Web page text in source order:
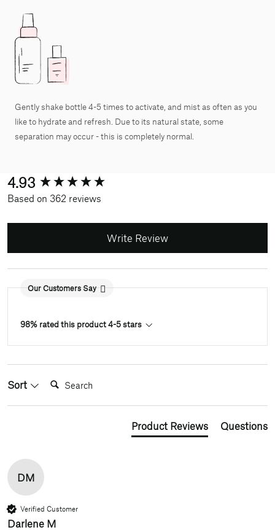
Gently shake bottle 4-5 times to activate, and mist as often as you
like to hydrate and refresh. Due to its natural state, some
separation may occur - this is completely normal.
4.93
Based on 362 reviews
Write Review
Our Customers Say
98% rated this product 4-5 stars
Sort Search:
Product Reviews Questions
DM
Verified Customer
Darlene M
New content loaded